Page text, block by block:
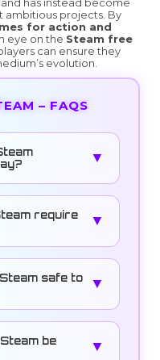
has instead become
ambitious projects. By
for action and
eye on the Steam free
can ensure they
evolution.
– FAQS
▼
require
▼
safe to
▼
be
▼